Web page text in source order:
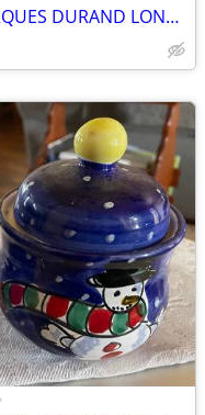
SET OF 2 STEMMED CRISTAL D’ARQUES DURAND LONGCHAMP STEM WINE GLASSES